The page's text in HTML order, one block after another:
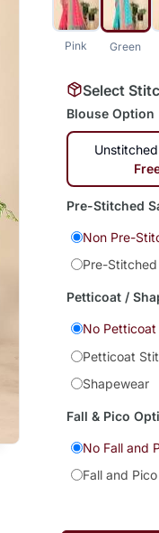
Pink Green
Select
Blouse Option
Pre-Stitched
Non Pre-
Pre-Stitched
Petticoat /
No Petticoat
Petticoat
Shapewear
Fall & Pico
No Fall and
Fall and Pico